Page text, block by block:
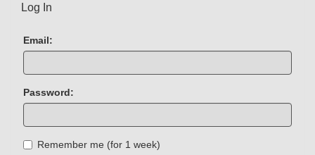
Log In
Email:
Password:
Remember me (for 1 week)